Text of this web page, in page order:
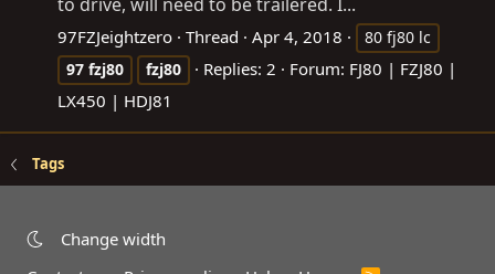
97FZJeightzero Thread Apr 4, 2018
80 fj80 lc
97 fzj80 fzj80 Replies: 2 Forum: FJ80 | FZJ80 |
LX450 | HDJ81
Tags
Change width